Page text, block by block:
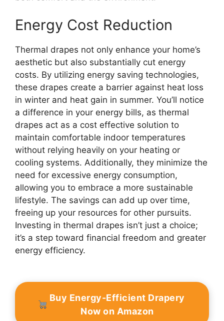
Energy Cost Reduction
Thermal drapes not only enhance your home’s
aesthetic but also substantially cut energy
costs. By utilizing energy saving technologies,
these drapes create a barrier against heat loss
in winter and heat gain in summer. You’ll notice
a difference in your energy bills, as thermal
drapes act as a cost effective solution to
maintain comfortable indoor temperatures
without relying heavily on your heating or
cooling systems. Additionally, they minimize the
need for excessive energy consumption,
allowing you to embrace a more sustainable
lifestyle. The savings can add up over time,
freeing up your resources for other pursuits.
Investing in thermal drapes isn’t just a choice;
it’s a step toward financial freedom and greater
energy efficiency.
Buy Energy-Efficient Drapery
Now on Amazon